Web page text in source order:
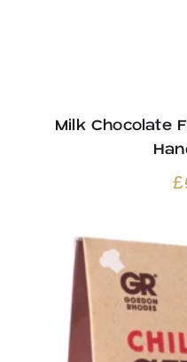
Milk Chocolate
£